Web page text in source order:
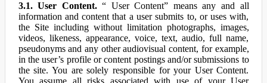
3.1. User Content.“ User Content” means any and all
information and content that a user submits to, or uses with,
the Site including without limitation photographs, images,
videos, likeness, appearance, voice, text, audio, full name,
pseudonyms and any other audiovisual content, for example,
in the user’s profile or content postings and/or submissions to
the site. You are solely responsible for your User Content.
You assume all risks associated with use of your User